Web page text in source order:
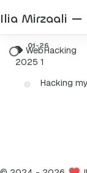
Ilia Mirzaali —
WebHacking
2025 1
Hacking